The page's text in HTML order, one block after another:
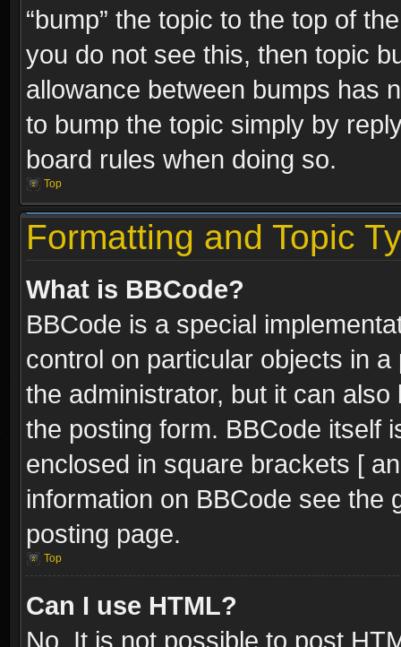
“bump” the topic to the top of
you do not see this, then topic
allowance between bumps has
to bump the topic simply by
board rules when doing so.
Top
Formatting and Topic
What is BBCode?
BBCode is a special
control on particular objects in
the administrator, but it can
the posting form. BBCode itself
enclosed in square brackets [
information on BBCode see the
posting page.
Top
Can I use HTML?
No. It is not possible to post